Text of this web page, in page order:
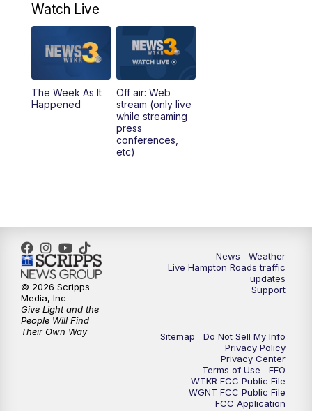
Watch Live
The Week As It
Happened
Off air: Web
stream (only live
while streaming
press
conferences,
etc)
News
Weather
Live Hampton Roads traffic
updates
Support
Sitemap
Do Not Sell My Info
Privacy Policy
Privacy Center
Terms of Use
EEO
WTKR FCC Public File
WGNT FCC Public File
FCC Application
© 2026 Scripps
Media, Inc
Give Light and the
People Will Find
Their Own Way